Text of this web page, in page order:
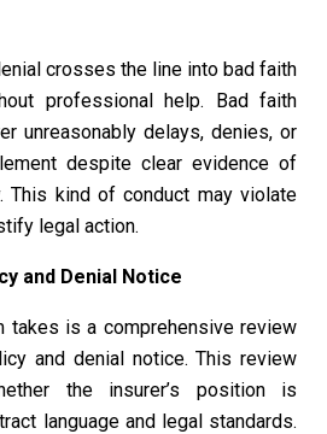
crosses the line into bad faith
professional help. Bad faith
unreasonably delays, denies, or
despite clear evidence of
This kind of conduct may violate
legal action.
and Denial Notice
takes is a comprehensive review
and denial notice. This review
the insurer’s position is
language and legal standards.